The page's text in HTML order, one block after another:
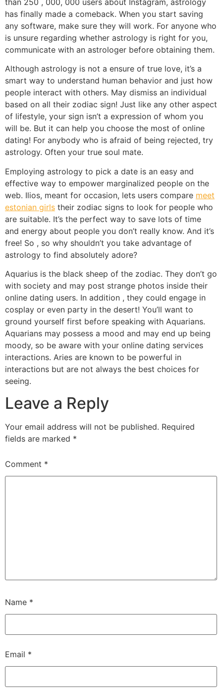
has finally made a comeback. When you start saving
any software, make sure they will work. For anyone who
is unsure regarding whether astrology is right for you,
communicate with an astrologer before obtaining them.
Although astrology is not a ensure of true love, it’s a
smart way to understand human behavior and just how
people interact with others. May dismiss an individual
based on all their zodiac sign! Just like any other aspect
of lifestyle, your sign isn’t a expression of whom you
will be. But it can help you choose the most of online
dating! For anybody who is afraid of being rejected, try
astrology. Often your true soul mate.
Employing astrology to pick a date is an easy and
effective way to empower marginalized people on the
web. Ilios, meant for occasion, lets users compare meet
estonian girls their zodiac signs to look for people who
are suitable. It’s the perfect way to save lots of time
and energy about people you don’t really know. And it’s
free! So , so why shouldn’t you take advantage of
astrology to find absolutely adore?
Aquarius is the black sheep of the zodiac. They don’t go
with society and may post strange photos inside their
online dating users. In addition , they could engage in
cosplay or even party in the desert! You’ll want to
ground yourself first before speaking with Aquarians.
Aquarians may possess a mood and may end up being
moody, so be aware with your online dating services
interactions. Aries are known to be powerful in
interactions but are not always the best choices for
seeing.
Leave a Reply
Your email address will not be published. Required
fields are marked *
Comment *
Name *
Email *